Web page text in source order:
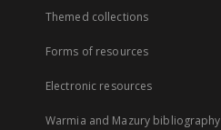
Themed collections
Forms of resources
Electronic resources
Warmia and Mazury bibliography